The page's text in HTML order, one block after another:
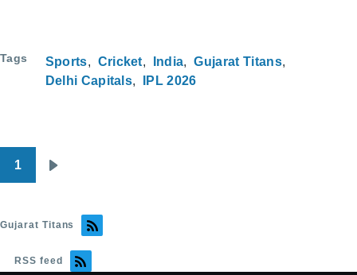
Tags Sports Cricket India
Gujarat Titans
Delhi Capitals
IPL 2026
Pagination
1
Gujarat Titans
RSS feed